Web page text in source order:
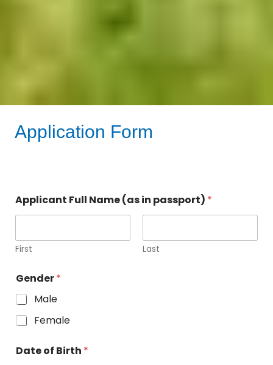
Application Form
Applicant Full Name (as in passport) *
First Last
Gender*
Male
Female
Date of Birth *